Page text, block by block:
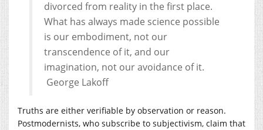
divorced from reality in the first place.
What has always made science possible
is our embodiment, not our
transcendence of it, and our
imagination, not our avoidance of it.
George Lakoff
Truths are either verifiable by observation or reason.
Postmodernists, who subscribe to subjectivism, claim that